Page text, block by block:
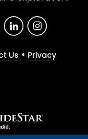
Us • Privacy